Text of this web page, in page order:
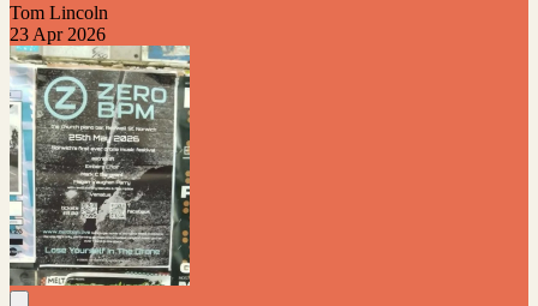
Tom Lincoln
23 Apr 2026